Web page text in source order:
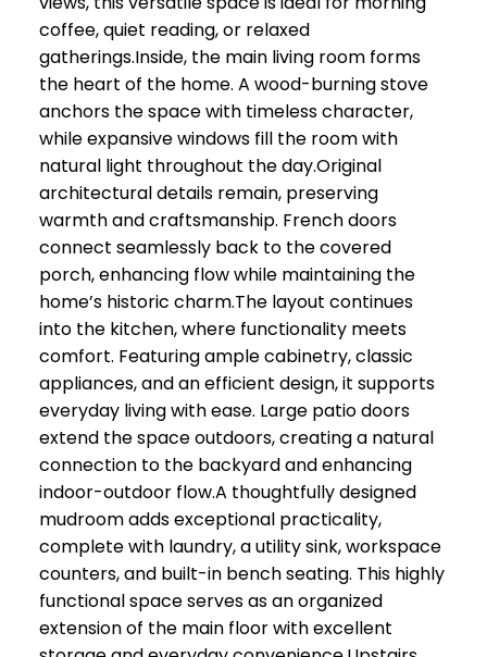
coffee, quiet reading, or relaxed
gatherings.Inside, the main living room forms
the heart of the home. A wood-burning stove
anchors the space with timeless character,
while expansive windows fill the room with
natural light throughout the day.Original
architectural details remain, preserving
warmth and craftsmanship. French doors
connect seamlessly back to the covered
porch, enhancing flow while maintaining the
home’s historic charm.The layout continues
into the kitchen, where functionality meets
comfort. Featuring ample cabinetry, classic
appliances, and an efficient design, it supports
everyday living with ease. Large patio doors
extend the space outdoors, creating a natural
connection to the backyard and enhancing
indoor-outdoor flow.A thoughtfully designed
mudroom adds exceptional practicality,
complete with laundry, a utility sink, workspace
counters, and built-in bench seating. This highly
functional space serves as an organized
extension of the main floor with excellent